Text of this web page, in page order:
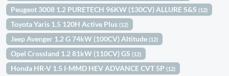
Peugeot 3008 1.2 PURETECH 96KW (130CV) ALLURE S&S(12)
Toyota Yaris 1.5 120H Active Plus(12)
Jeep Avenger 1.2 G 74kW (100CV) Altitude(12)
Opel Crossland 1.2 81kW (110CV) GS(12)
Honda HR-V 1.5 I-MMD HEV ADVANCE CVT 5P(12)